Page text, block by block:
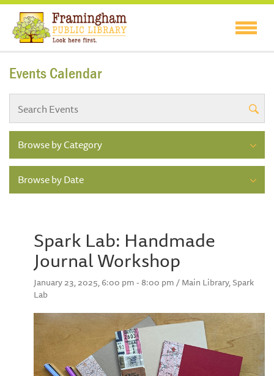
Events Calendar
Browse by Category
Browse by Date
Spark Lab: Handmade
Journal Workshop
January 23, 2025, 6:00 pm - 8:00 pm / Main Library, Spark
Lab